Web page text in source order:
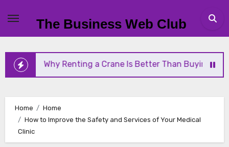
content
The Business Web Club
Renting a Crane Is Better Than Buying One
Home
Home
How to Improve the Safety and Services of Your Medical
Clinic